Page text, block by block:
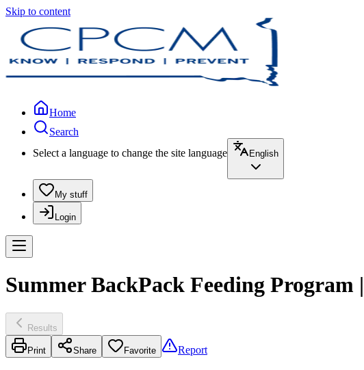
Skip to content
Home
Search
Select a language to change the site language
English
My stuff
Login
Summer BackPack Feeding Program
Results
Print Share Favorite Report